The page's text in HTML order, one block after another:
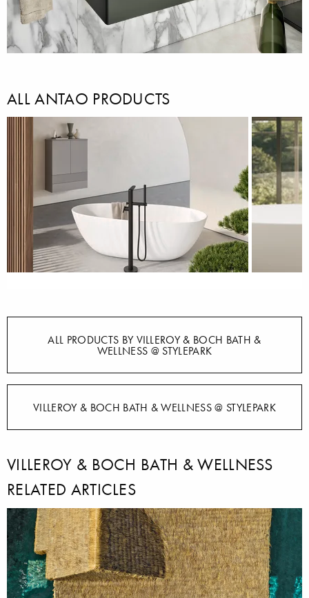
ALL ANTAO PRODUCTS
ALL PRODUCTS BY VILLEROY & BOCH BATH &
WELLNESS @ STYLEPARK
VILLEROY & BOCH BATH & WELLNESS @ STYLEPARK
VILLEROY & BOCH BATH & WELLNESS
RELATED ARTICLES